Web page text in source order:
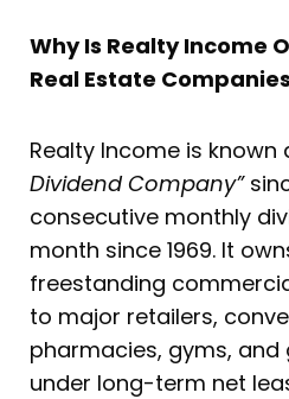
Why Is Realty Income
Real Estate
Realty Income is known
Dividend Company”
consecutive monthly
month since 1969. It
freestanding
to major retailers,
pharmacies, gyms,
under long-term net